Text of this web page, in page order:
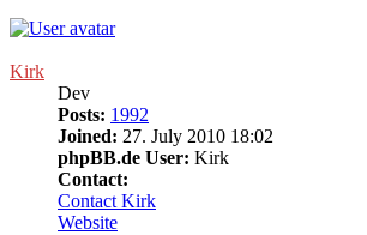
Kirk
Dev
Posts: 1992
Joined: 27. July 2010 18:02
phpBB.de User: Kirk
Contact:
Contact Kirk
Website